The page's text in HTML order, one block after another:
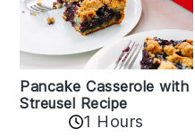
Pancake Casserole with
Streusel Recipe
1 Hours